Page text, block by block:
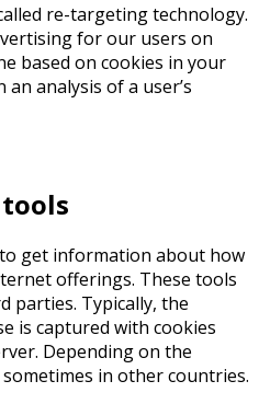
re-targeting technology.
for our users on
based on cookies in your
analysis of a user’s
get information about how
offerings. These tools
parties. Typically, the
is captured with cookies
Depending on the
in other countries.